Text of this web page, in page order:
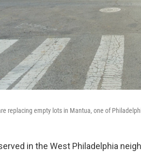
replacing empty lots in Mantua, one of
in the West Philadelphia